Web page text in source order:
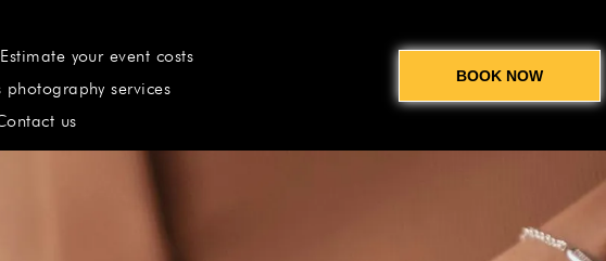
Estimate your event costs
photography services
us
BOOK NOW